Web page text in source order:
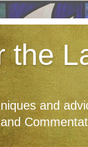
the
and